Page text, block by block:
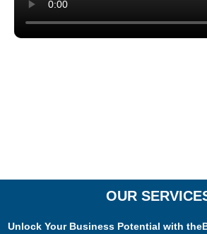
OUR
Unlock Your Business Potential with